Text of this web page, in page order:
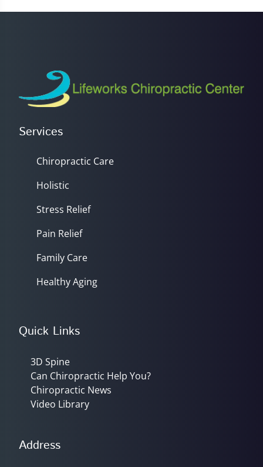
seconds
Services
Chiropractic Care
Holistic
Stress Relief
Pain Relief
Family Care
Healthy Aging
Quick Links
3D Spine
Can Chiropractic Help You?
Chiropractic News
Video Library
Address